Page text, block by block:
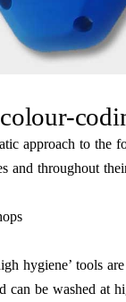
approach to
and throughout
hygiene’ tools
can be washed at